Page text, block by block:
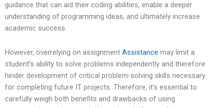
guidance that can aid their coding abilities, enable a deeper
understanding of programming ideas, and ultimately increase
academic success.
However, overrelying on assignment Assistance may limit a
student’s ability to solve problems independently and therefore
hinder development of critical problem-solving skills necessary
for completing future IT projects. Therefore, it’s essential to
carefully weigh both benefits and drawbacks of using